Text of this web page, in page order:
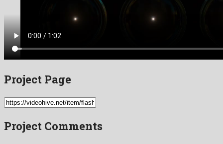
Project Page
Project Comments